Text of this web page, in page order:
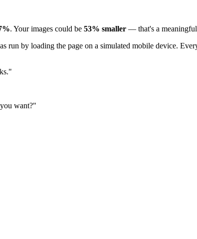
. Your images could be 53% smaller — that's a
by loading the page on a simulated mobile device.
want?"